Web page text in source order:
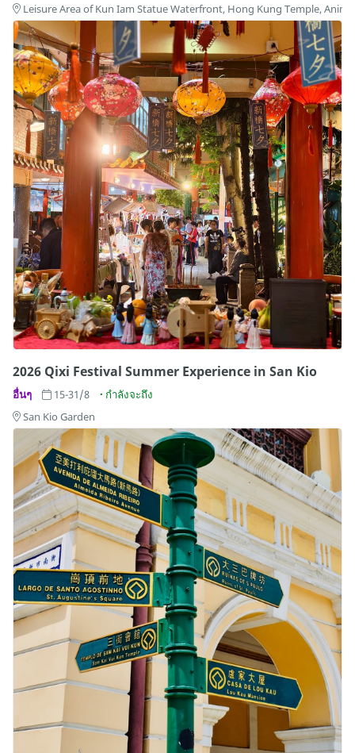
Leisure Area of Kun Iam Statue Waterfront, Hong Kung Temple,
2026 Qixi Festival Summer Experience in San Kio
อื่นๆ 15-31/8
กำลังจะถึง
San Kio Garden